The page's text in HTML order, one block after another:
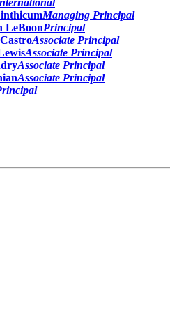
Managing Principal
LeBoonPrincipal
Associate Principal
Associate Principal
Associate Principal
Associate Principal